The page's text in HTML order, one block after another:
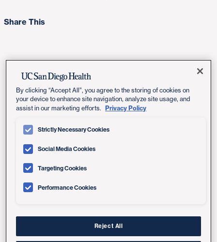
In an important step that could help answer research
questions about breast cancer and develop more
personalized solutions for patients, philanthropists
Richard and Carol Dean Hertzberg have committed $2.1
million to develop and maintain the Dean-Hertzberg
Breast Cancer Database System (BCDS) at Moores
Cancer Center at UC San Diego Health. The gift will
Comprehensive Breast Health Center at UC San Diego
Health and her collaborators at Moores Cancer Center.
disease and develop new treatments. The BCDS will
combine biological, biographical and demographic
Share This
By clicking “Accept All”, you agree to the storing of cookies on
your device to enhance site navigation, analyze site usage, and
assist in our marketing efforts.
Privacy Policy
Strictly Necessary Cookies
Social Media Cookies
Targeting Cookies
Performance Cookies
Reject All